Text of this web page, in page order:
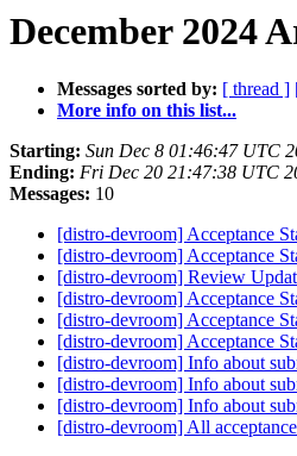
December 2024
Messages sorted by: [ thread ]
More info on this list...
Starting: Sun Dec 8 01:46:47 UTC
Ending: Fri Dec 20 21:47:38 UTC
Messages: 10
[distro-devroom] Acceptance
[distro-devroom] Acceptance
[distro-devroom] Review
[distro-devroom] Acceptance
[distro-devroom] Acceptance
[distro-devroom] Acceptance
[distro-devroom] Info about
[distro-devroom] Info about
[distro-devroom] Info about
[distro-devroom] All